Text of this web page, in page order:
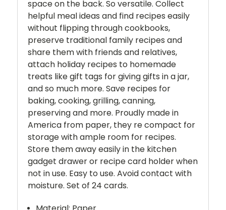
space on the back. So versatile. Collect
helpful meal ideas and find recipes easily
without flipping through cookbooks,
preserve traditional family recipes and
share them with friends and relatives,
attach holiday recipes to homemade
treats like gift tags for giving gifts in a jar,
and so much more. Save recipes for
baking, cooking, grilling, canning,
preserving and more. Proudly made in
America from paper, they re compact for
storage with ample room for recipes.
Store them away easily in the kitchen
gadget drawer or recipe card holder when
not in use. Easy to use. Avoid contact with
moisture. Set of 24 cards.